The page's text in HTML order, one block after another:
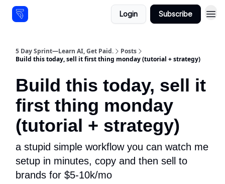
Login Subscribe
5 Day Sprint—Learn AI, Get Paid.
Posts
Build this today, sell it first thing monday (tutorial + strategy)
Build this today, sell it
first thing monday
(tutorial + strategy)
a stupid simple workflow you can watch me
setup in minutes, copy and then sell to
brands for $5-10k/mo